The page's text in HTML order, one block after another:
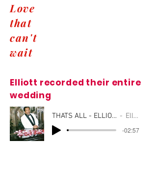
Love
that
can't
wait
Elliott recorded their entire
wedding
THATS ALL - ELLIOTT_01 Elliott
-02:57